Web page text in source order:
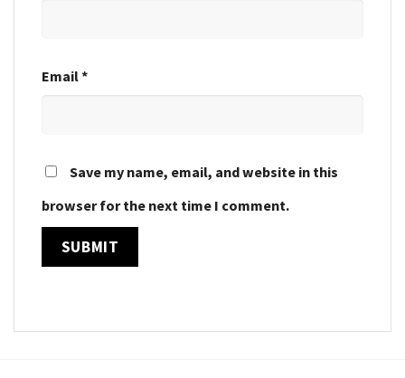
Email*
Save my name, email, and website in this
browser for the next time I comment.